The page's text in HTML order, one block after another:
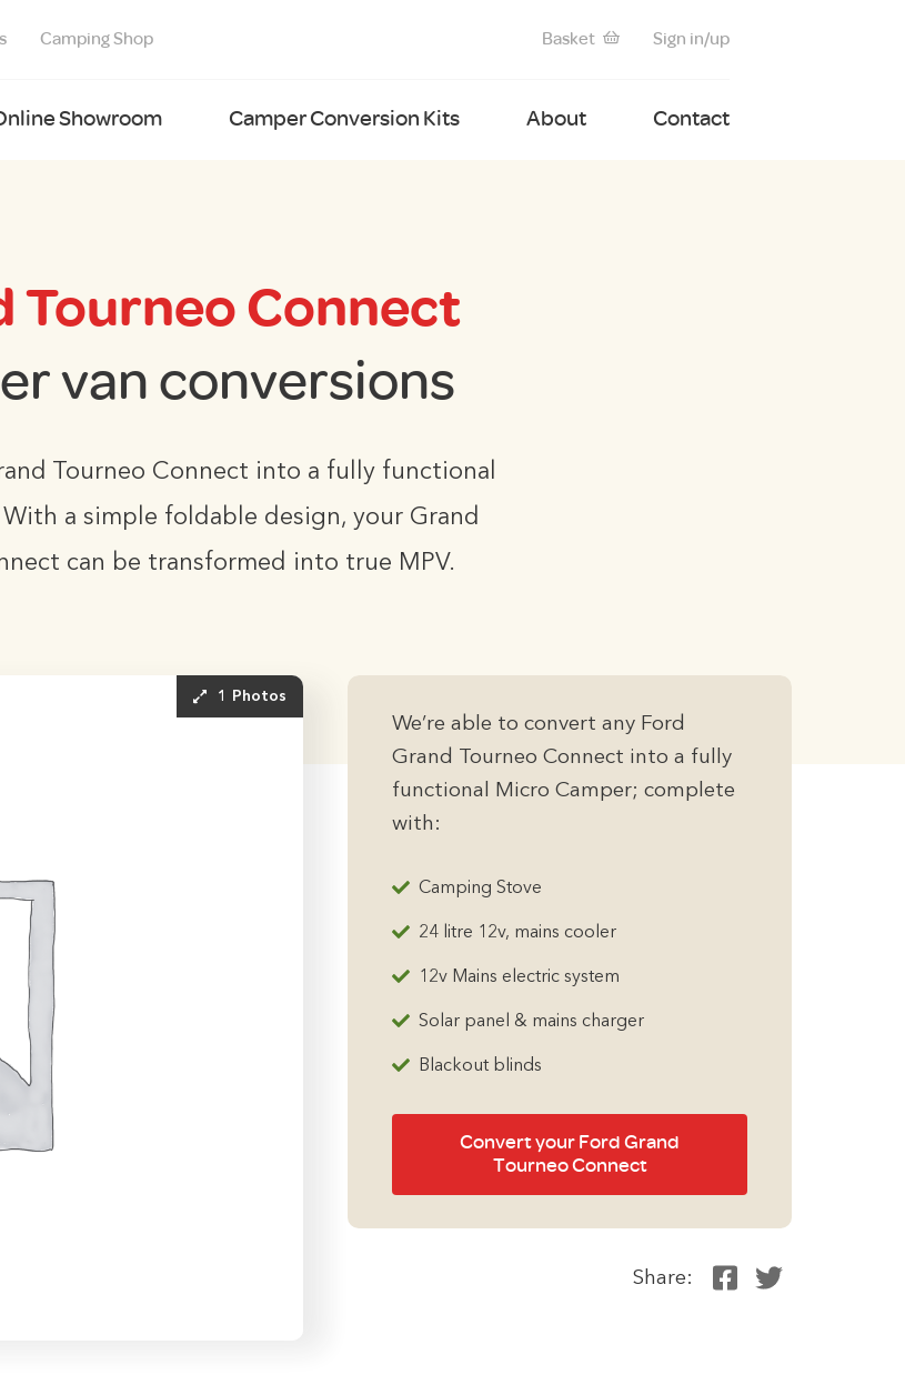
Camping Shop Basket Sign in/up
Showroom Camper Conversion Kits About Contact
Tourneo Connect
van conversions
Tourneo Connect into a fully functional
a simple foldable design, your Grand
can be transformed into true MPV.
1 Photos
We’re able to convert any Ford
Grand Tourneo Connect into a fully
functional Micro Camper; complete
with:
Camping Stove
24 litre 12v, mains cooler
12v Mains electric system
Solar panel & mains charger
Blackout blinds
Convert your Ford Grand
Tourneo Connect
Share: